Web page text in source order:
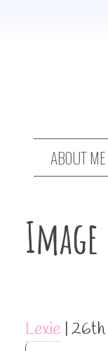
ABOUT ME
Image
Lexie |26th